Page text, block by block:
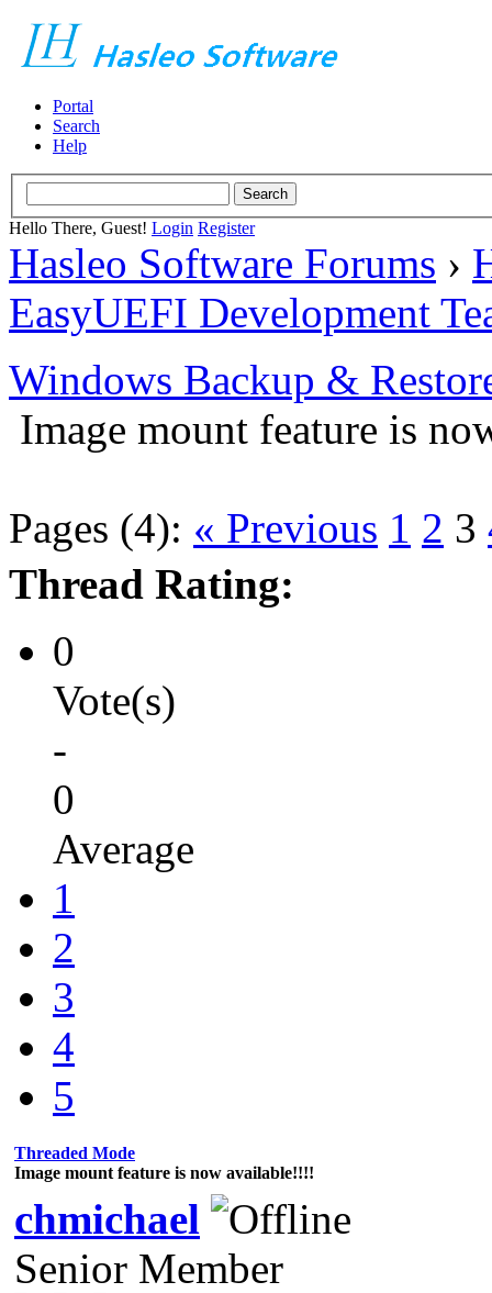
Portal
Search
Help
Hello There, Guest! Login Register
Hasleo Software Forums ›
EasyUEFI Development
Windows Backup &
Image mount feature is
Pages (4): « Previous 1 2 3
Thread Rating:
0
Vote(s)
-
0
Average
1
2
3
4
5
Threaded Mode
Image mount feature is now available!!!!
chmichael
Senior Member